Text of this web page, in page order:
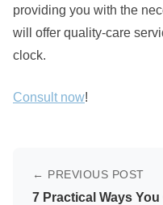
providing you with the
will offer quality-care
clock.
Consult now!
← PREVIOUS POST
7 Practical Ways